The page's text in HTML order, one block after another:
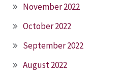
November 2022
October 2022
September 2022
August 2022